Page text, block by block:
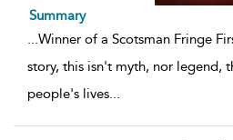
Summary
...Winner of a Scotsman Fringe
story, this isn't myth, nor legend,
people's lives...